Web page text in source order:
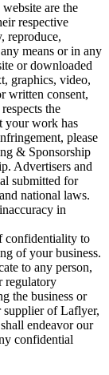
are the
respective
reproduce,
means or in any
or downloaded
graphics, video,
written consent,
the
your work has
please
& Sponsorship
Advertisers and
submitted for
national laws.
in
confidentiality to
of your business.
to any person,
regulatory
the business or
supplier of Laflyer,
endeavor our
confidential